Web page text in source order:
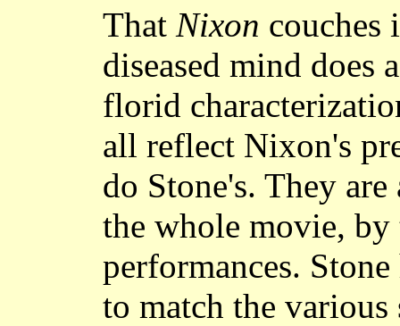
That Nixon couches
diseased mind does
florid
all reflect Nixon's
do Stone's. They
the whole movie,
performances.
to match the